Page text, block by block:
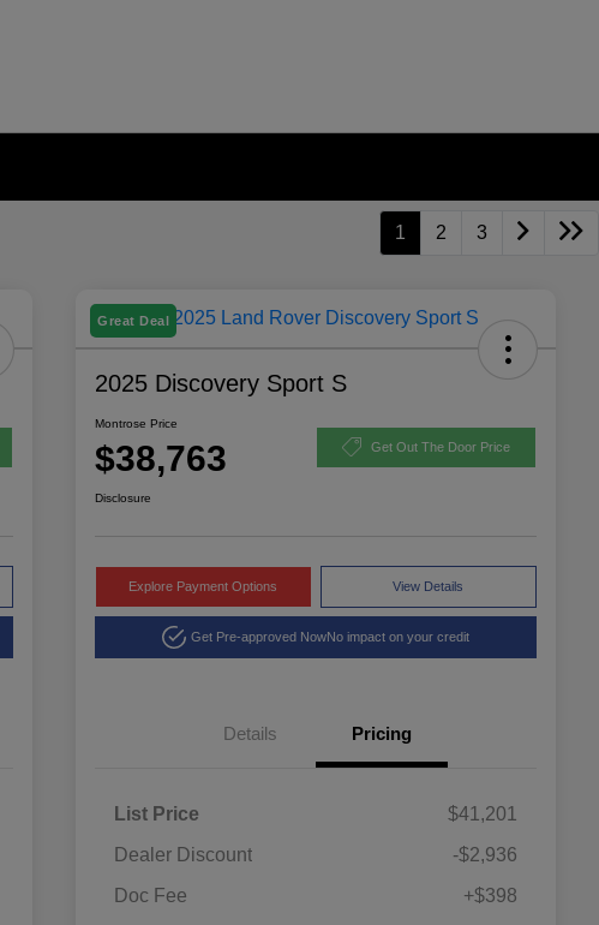
1 2 3
Great Deal
2025 Discovery Sport S
Montrose Price
$38,763 Get Out The Door Price
Disclosure
Explore Payment Options View Details
Get Pre-approved NowNo impact on your credit
Details Pricing
List Price
$41,201
Dealer Discount
-$2,936
Doc Fee
+$398